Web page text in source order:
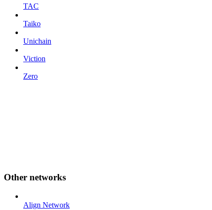
TAC
Taiko
Unichain
Viction
Zero
Other networks
Align Network